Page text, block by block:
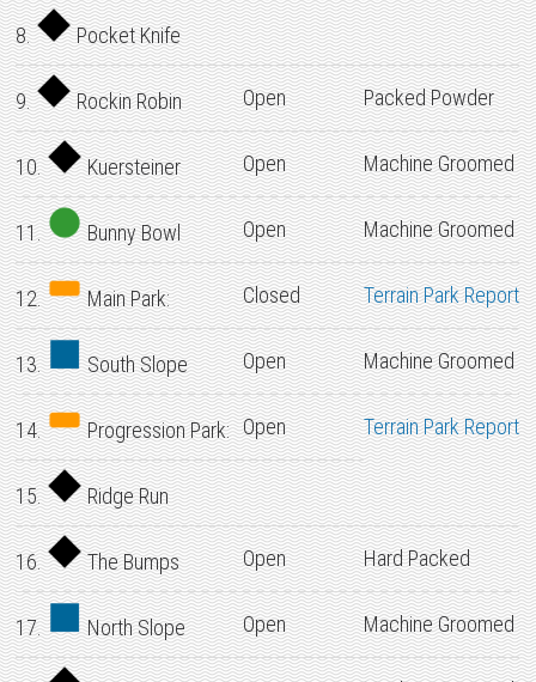
8. Pocket Knife
9. Rockin Robin Open Packed Powder
10. Kuersteiner Open Machine Groomed
11. Bunny Bowl Open Machine Groomed
12. Main Park: Closed Terrain Park Report
13. South Slope Open Machine Groomed
14. Progression Park: Open Terrain Park Report
15. Ridge Run
16. The Bumps Open Hard Packed
17. North Slope Open Machine Groomed